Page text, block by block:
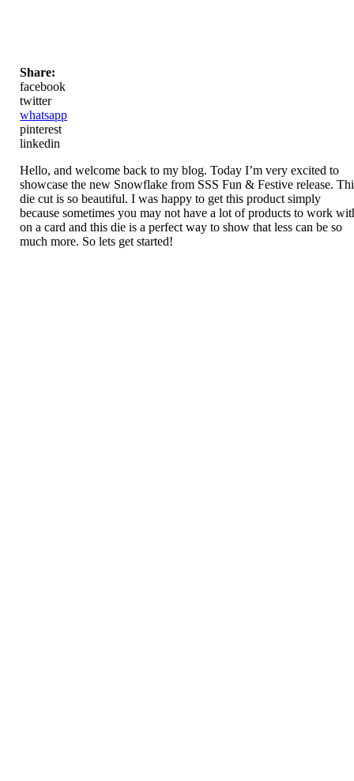
Share:
facebook
twitter
whatsapp
pinterest
linkedin
Hello, and welcome back to my blog. Today I’m very excited to
showcase the new Snowflake from SSS Fun & Festive release.
die cut is so beautiful. I was happy to get this product simply
because sometimes you may not have a lot of products to work
on a card and this die is a perfect way to show that less can be so
much more. So lets get started!